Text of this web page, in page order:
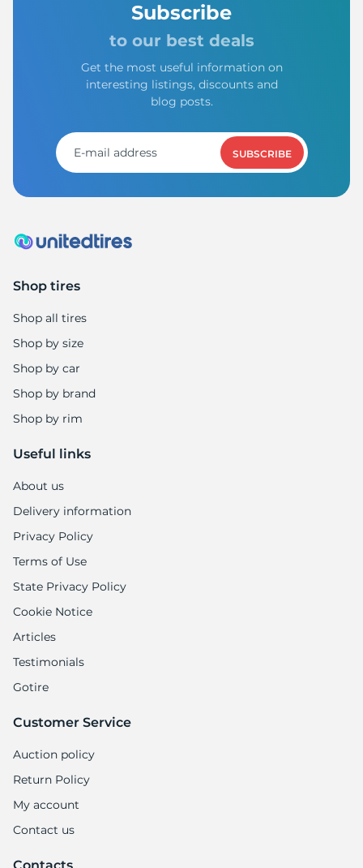
Subscribe
to our best deals
Get the most useful information on
interesting listings, discounts and
blog posts.
SUBSCRIBE
Shop tires
Shop all tires
Shop by size
Shop by car
Shop by brand
Shop by rim
Useful links
About us
Delivery information
Privacy Policy
Terms of Use
State Privacy Policy
Cookie Notice
Articles
Testimonials
Gotire
Customer Service
Auction policy
Return Policy
My account
Contact us